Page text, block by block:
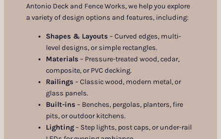
Antonio Deck and Fence Works, we help you explore
a variety of design options and features, including:
Shapes & Layouts – Curved edges, multi-
level designs, or simple rectangles.
Materials – Pressure-treated wood, cedar,
composite, or PVC decking.
Railings – Classic wood, modern metal, or
glass panels.
Built-ins – Benches, pergolas, planters, fire
pits, or outdoor kitchens.
Lighting– Step lights, post caps, or under-rail